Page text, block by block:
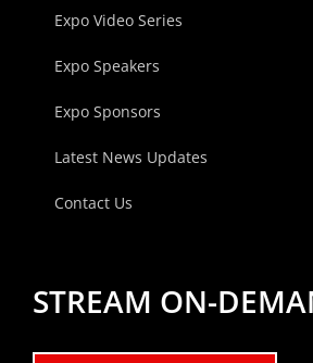
Expo Video Series
Expo Speakers
Expo Sponsors
Latest News Updates
Contact Us
STREAM ON-